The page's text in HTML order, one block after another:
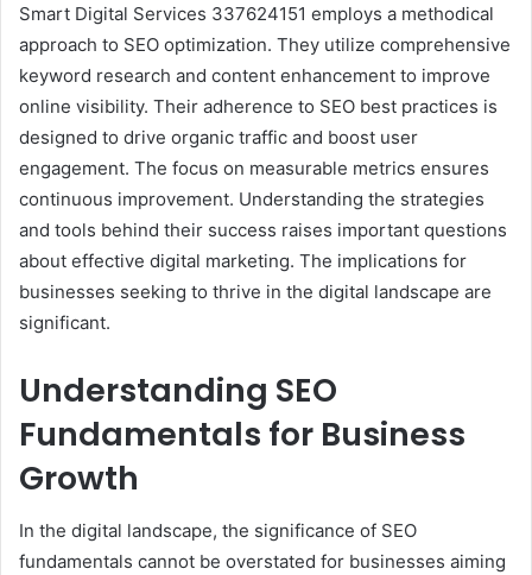
Smart Digital Services 337624151 employs a methodical
approach to SEO optimization. They utilize comprehensive
keyword research and content enhancement to improve
online visibility. Their adherence to SEO best practices is
designed to drive organic traffic and boost user
engagement. The focus on measurable metrics ensures
continuous improvement. Understanding the strategies
and tools behind their success raises important questions
about effective digital marketing. The implications for
businesses seeking to thrive in the digital landscape are
significant.
Understanding SEO
Fundamentals for Business
Growth
In the digital landscape, the significance of SEO
fundamentals cannot be overstated for businesses aiming